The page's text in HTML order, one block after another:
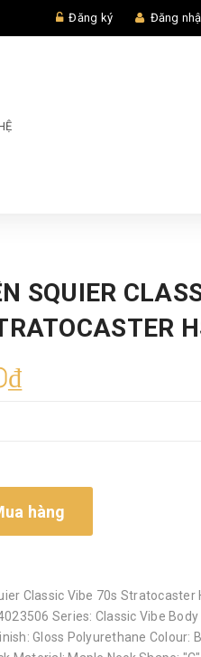
Đăng ký Đăng
SQUIER
hàng
Classic Vibe 70s Stratocaster
Series: Classic Vibe Body
Gloss Polyurethane Colour: